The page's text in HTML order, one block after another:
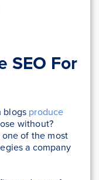
SEO For
blogs produce
without?
of the most
a company